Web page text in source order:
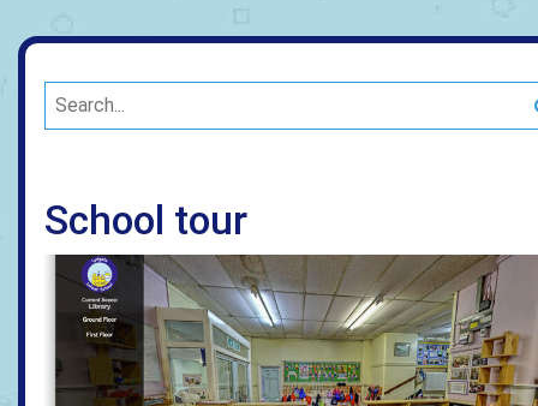
School tour